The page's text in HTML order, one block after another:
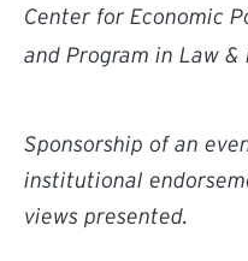
Center for Economic
and Program in Law &
Sponsorship of an
institutional
views presented.